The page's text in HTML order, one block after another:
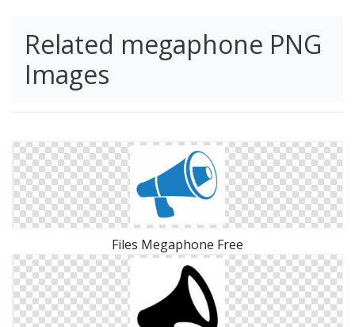
Related megaphone PNG
Images
Files Megaphone Free